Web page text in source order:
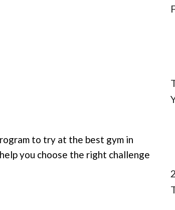
to try at the best gym in
you choose the right challenge